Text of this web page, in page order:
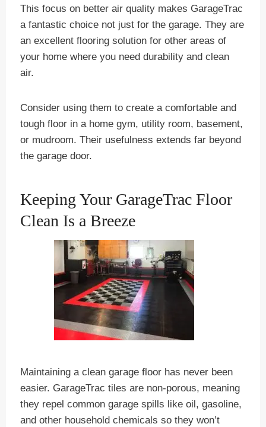
This focus on better air quality makes GarageTrac
a fantastic choice not just for the garage. They are
an excellent flooring solution for other areas of
your home where you need durability and clean
air.
Consider using them to create a comfortable and
tough floor in a home gym, utility room, basement,
or mudroom. Their usefulness extends far beyond
the garage door.
Keeping Your GarageTrac Floor
Clean Is a Breeze
Maintaining a clean garage floor has never been
easier. GarageTrac tiles are non-porous, meaning
they repel common garage spills like oil, gasoline,
and other household chemicals so they won’t